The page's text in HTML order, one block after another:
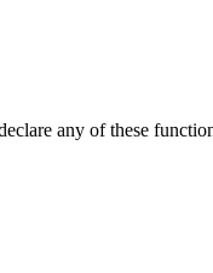
any of these